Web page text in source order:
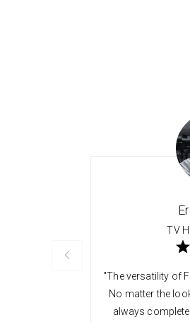
TV
"The versatility of
No matter the
always